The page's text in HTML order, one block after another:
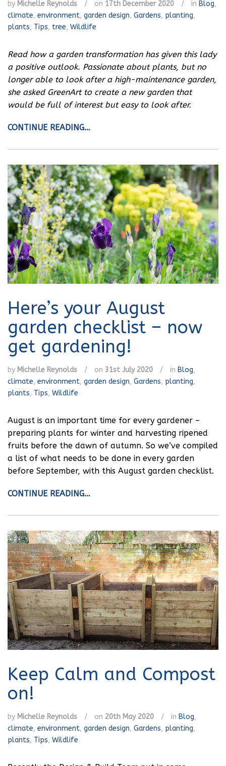
by Michelle Reynolds / on 17th December 2020 / in Blog,
climate, environment, garden design, Gardens, planting,
plants, Tips, tree, Wildlife
Read how a garden transformation has given this lady
a positive outlook. Passionate about plants, but no
longer able to look after a high-maintenance garden,
she asked GreenArt to create a new garden that
would be full of interest but easy to look after.
CONTINUE READING…
Here’s your August
garden checklist – now
get gardening!
by Michelle Reynolds / on 31st July 2020 / in Blog,
climate, environment, garden design, Gardens, planting,
plants, Tips, Wildlife
August is an important time for every gardener –
preparing plants for winter and harvesting ripened
fruits before the dawn of autumn. So we’ve compiled
a list of what needs to be done in every garden
before September, with this August garden checklist.
CONTINUE READING…
Keep Calm and Compost
on!
by Michelle Reynolds / on 20th May 2020 / in Blog,
climate, environment, garden design, Gardens, planting,
plants, Tips, Wildlife